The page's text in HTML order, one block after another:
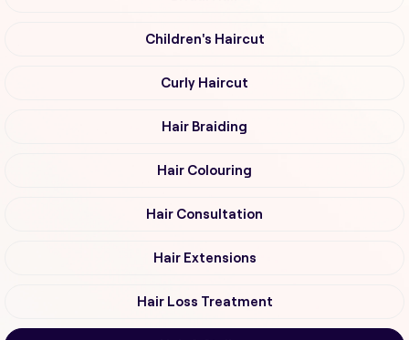
Children's Haircut
Curly Haircut
Hair Braiding
Hair Colouring
Hair Consultation
Hair Extensions
Hair Loss Treatment